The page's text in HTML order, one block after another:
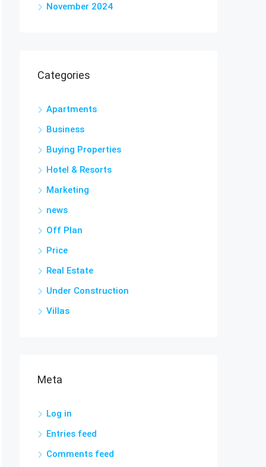
November 2024
Categories
Apartments
Business
Buying Properties
Hotel & Resorts
Marketing
news
Off Plan
Price
Real Estate
Under Construction
Villas
Meta
Log in
Entries feed
Comments feed